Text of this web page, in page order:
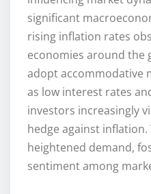
significant
rising inflation rates
economies around the
adopt accommodative
as low interest rates
investors increasingly
hedge against
heightened demand,
sentiment among